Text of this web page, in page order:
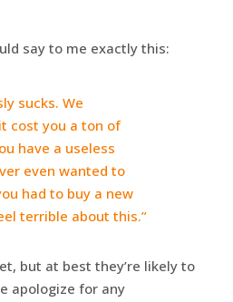
say to me exactly this:
sucks. We
cost you a ton of
have a useless
even wanted to
had to buy a new
terrible about this.”
but at best they’re likely to
apologize for any